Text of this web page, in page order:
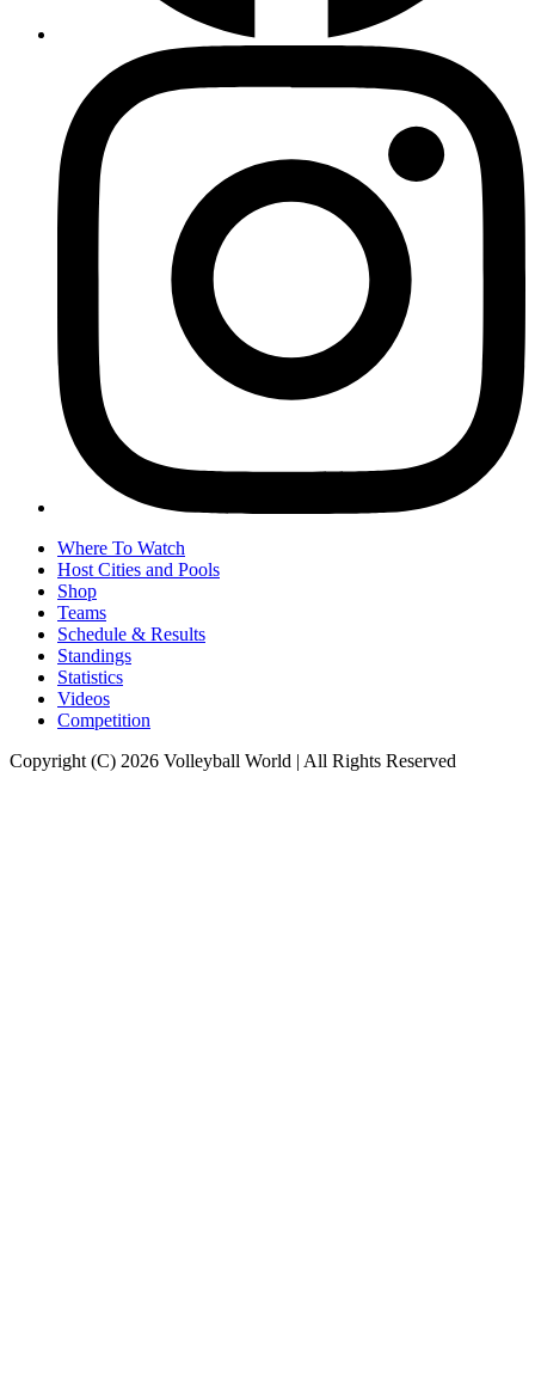
Where To Watch
Host Cities and Pools
Shop
Teams
Schedule & Results
Standings
Statistics
Videos
Competition
Copyright (C) 2026 Volleyball World | All Rights Reserved